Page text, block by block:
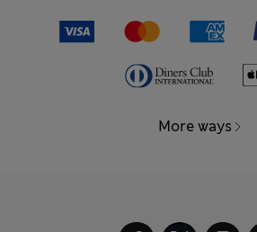
More ways